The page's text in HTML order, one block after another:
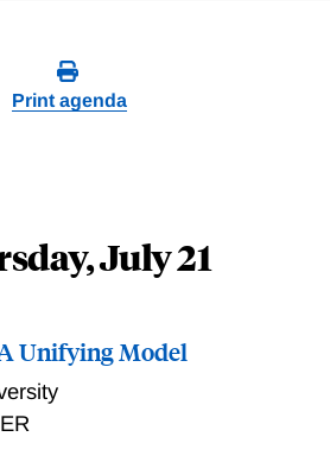
Print agenda
July 21
Unifying Model